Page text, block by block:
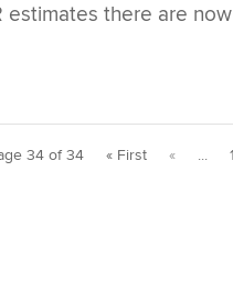
there are
34 of 34 « First « ...